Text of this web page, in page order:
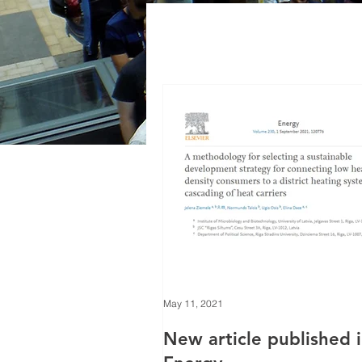
New article published
May 11, 2021